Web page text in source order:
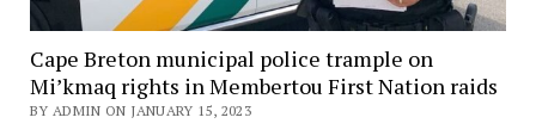
Cape Breton municipal police trample on
Mi’kmaq rights in Membertou First Nation raids
BY ADMIN ON JANUARY 15, 2023